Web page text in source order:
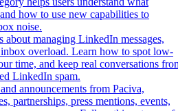
how to use new capabilities to
noise.
about managing LinkedIn messages,
overload. Learn how to spot low-
time, and keep real conversations
LinkedIn spam.
announcements from Paciva,
partnerships, press mentions, events,